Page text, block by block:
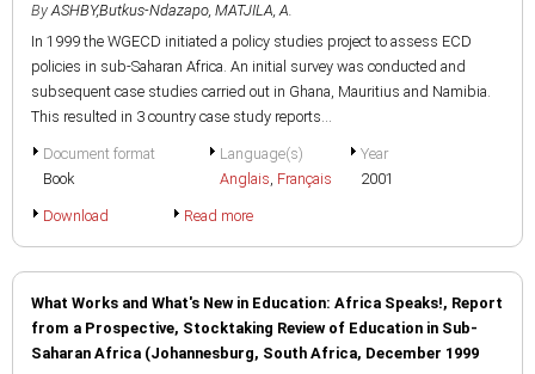
By ASHBY,Butkus-Ndazapo, MATJILA, A.
In 1999 the WGECD initiated a policy studies project to assess ECD
policies in sub-Saharan Africa. An initial survey was conducted and
subsequent case studies carried out in Ghana, Mauritius and Namibia.
This resulted in 3 country case study reports...
Document format
Book
Language(s)
Anglais, Français
Year
2001
Download Read more
What Works and What's New in Education: Africa Speaks!, Report
from a Prospective, Stocktaking Review of Education in Sub-
Saharan Africa (Johannesburg, South Africa, December 1999